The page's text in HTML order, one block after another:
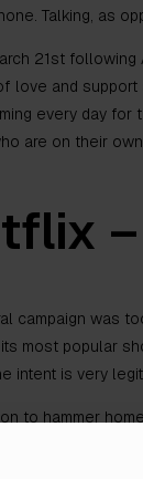
Talking, as
21st
love and
every day
are on their
campaign was
most popular
intent is very
to hammer
sentiment of the